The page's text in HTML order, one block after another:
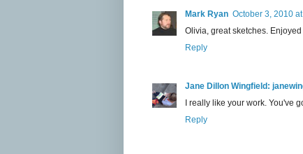
Mark Ryan October 3, 2010 at
Olivia, great sketches.
Reply
Jane Dillon Wingfield:
I really like your work. You've
Reply